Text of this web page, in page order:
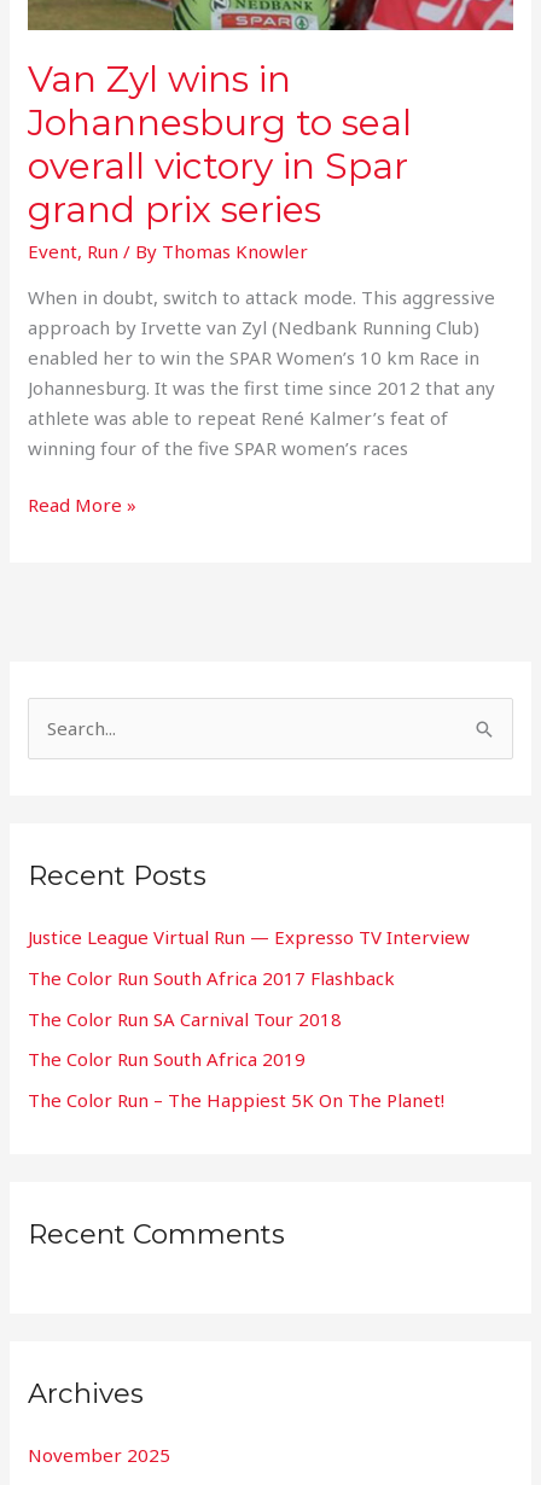
Van Zyl wins in
Johannesburg to seal
overall victory in Spar
grand prix series
Event, Run / By Thomas Knowler
When in doubt, switch to attack mode. This aggressive
approach by Irvette van Zyl (Nedbank Running Club)
enabled her to win the SPAR Women’s 10 km Race in
Johannesburg. It was the first time since 2012 that any
athlete was able to repeat René Kalmer’s feat of
winning four of the five SPAR women’s races
overall
in
Spar
grand
prix
Read More »
c
f
o
r
:
Recent Posts
Justice League Virtual Run — Expresso TV Interview
The Color Run South Africa 2017 Flashback
The Color Run SA Carnival Tour 2018
The Color Run South Africa 2019
The Color Run – The Happiest 5K On The Planet!
Recent Comments
Archives
November 2025